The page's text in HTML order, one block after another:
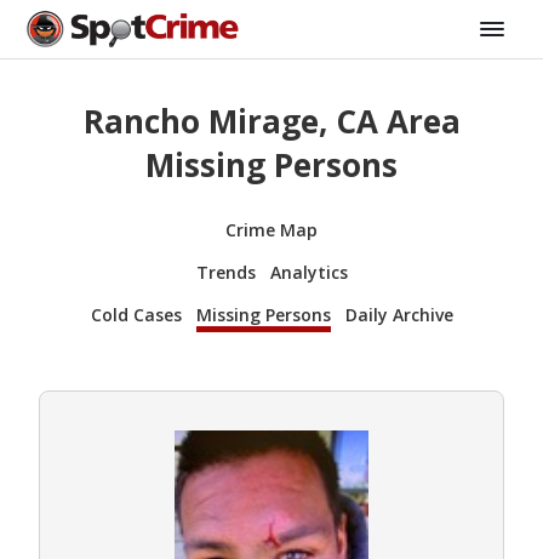
Rancho Mirage, CA Area
Missing Persons
Crime Map
Trends
Analytics
Cold Cases
Missing Persons Daily Archive